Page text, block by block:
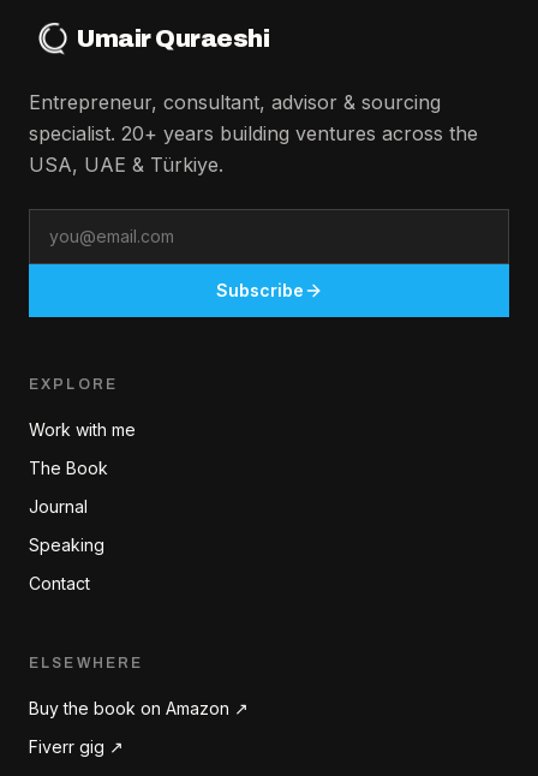
Umair Quraeshi
Entrepreneur, consultant, advisor & sourcing
specialist. 20+ years building ventures across the
USA, UAE & Türkiye.
Subscribe
EXPLORE
Work with me
The Book
Journal
Speaking
Contact
ELSEWHERE
Buy the book on Amazon ↗
Fiverr gig ↗